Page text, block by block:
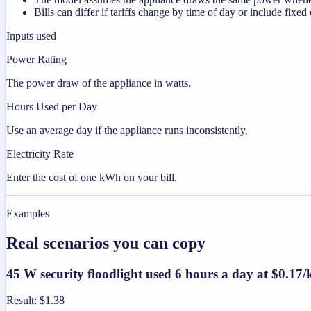
Bills can differ if tariffs change by time of day or include fixed
Inputs used
Power Rating
The power draw of the appliance in watts.
Hours Used per Day
Use an average day if the appliance runs inconsistently.
Electricity Rate
Enter the cost of one kWh on your bill.
Examples
Real scenarios you can copy
45 W security floodlight used 6 hours a day at $0.17/
Result: $1.38